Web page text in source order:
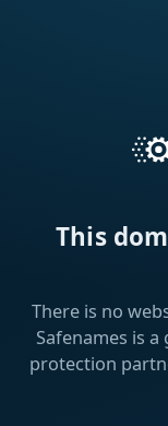
This
There is no
Safenames is
protection